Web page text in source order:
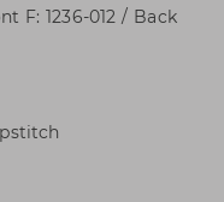
F: 1236-012 / Back